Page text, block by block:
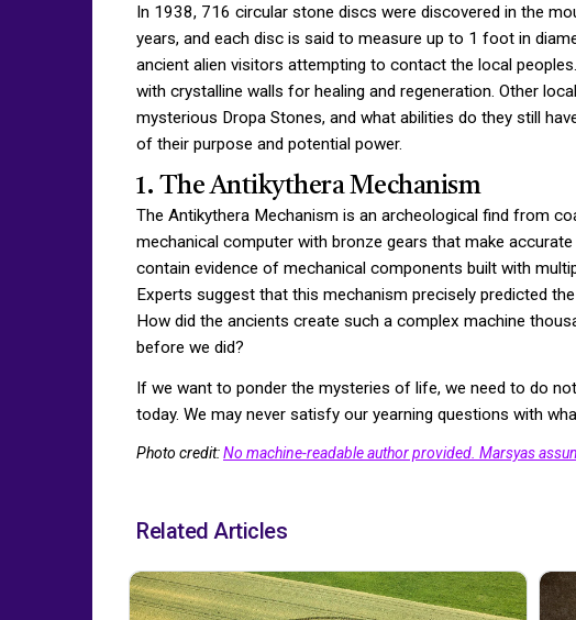
In 1938, 716 circular stone discs were discovered in the
years, and each disc is said to measure up to 1 foot in
ancient alien visitors attempting to contact the local
with crystalline walls for healing and regeneration. Other
mysterious Dropa Stones, and what abilities do they still
of their purpose and potential power.
1. The Antikythera Mechanism
The Antikythera Mechanism is an archeological find from
mechanical computer with bronze gears that make
contain evidence of mechanical components built with
Experts suggest that this mechanism precisely predicted
How did the ancients create such a complex machine
before we did?
If we want to ponder the mysteries of life, we need to do
today. We may never satisfy our yearning questions with
Photo credit:No machine-readable author provided. Marsyas
Related Articles